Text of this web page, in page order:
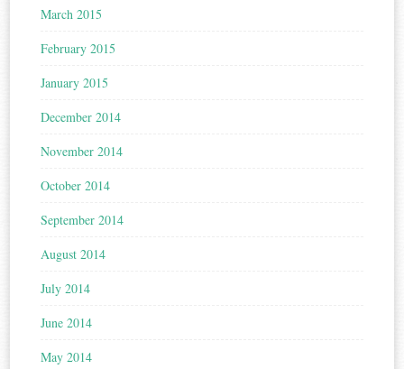
March 2015
February 2015
January 2015
December 2014
November 2014
October 2014
September 2014
August 2014
July 2014
June 2014
May 2014